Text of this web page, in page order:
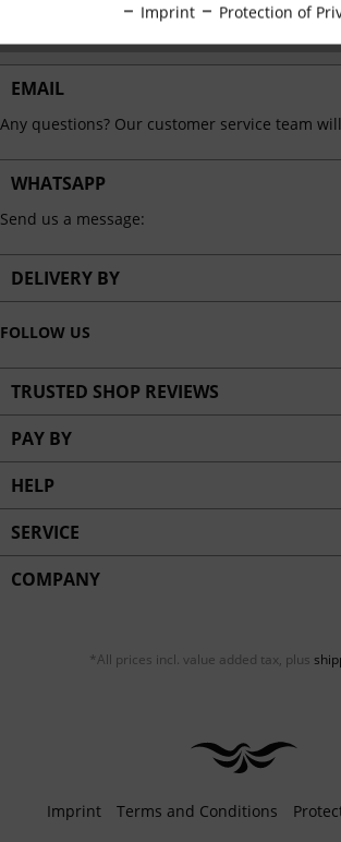
EMAIL
Any questions? Our customer service team
WHATSAPP
Send us a message:
DELIVERY BY
FOLLOW US
TRUSTED SHOP REVIEWS
PAY BY
HELP
SERVICE
COMPANY
*All prices incl. value added tax, plus
Imprint Terms and Conditions
Personalisation
Service
Imprint Protection of